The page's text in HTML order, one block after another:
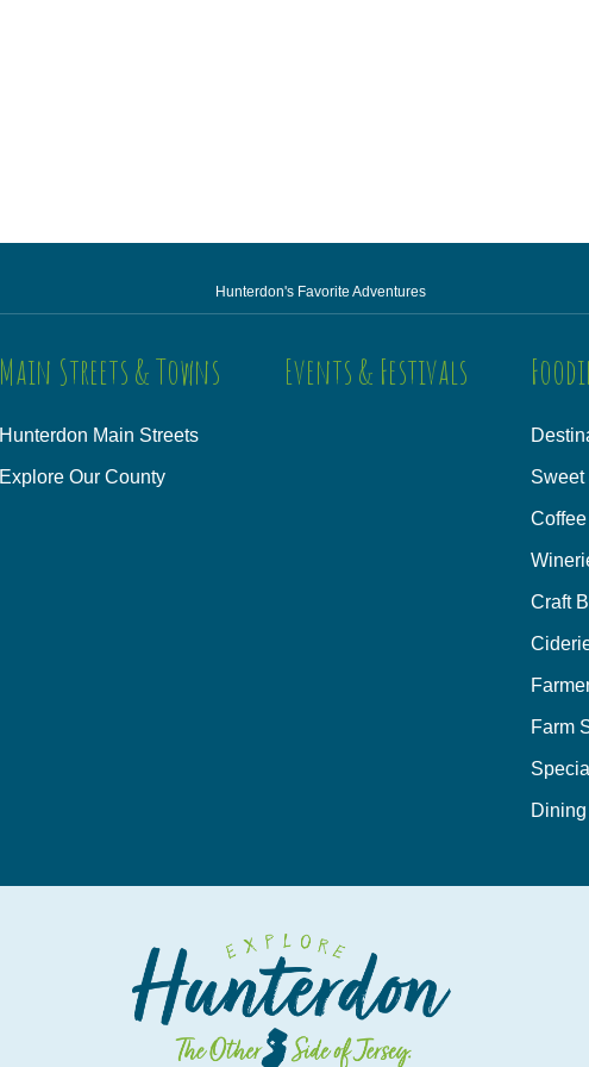
Hunterdon's Favorite Adventures
Main Streets & Towns
Hunterdon Main Streets
Explore Our County
Events & Festivals
Sweet
Craft
Farm